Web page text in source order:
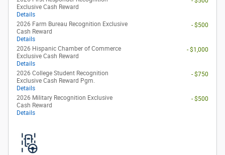
Exclusive Cash Reward
Details
2026 Farm Bureau Recognition Exclusive
Cash Reward
Details
- $500
2026 Hispanic Chamber of Commerce
Exclusive Cash Reward
Details
- $1,000
2026 College Student Recognition
Exclusive Cash Reward Pgm.
Details
- $750
2026 Military Recognition Exclusive
Cash Reward
Details
- $500